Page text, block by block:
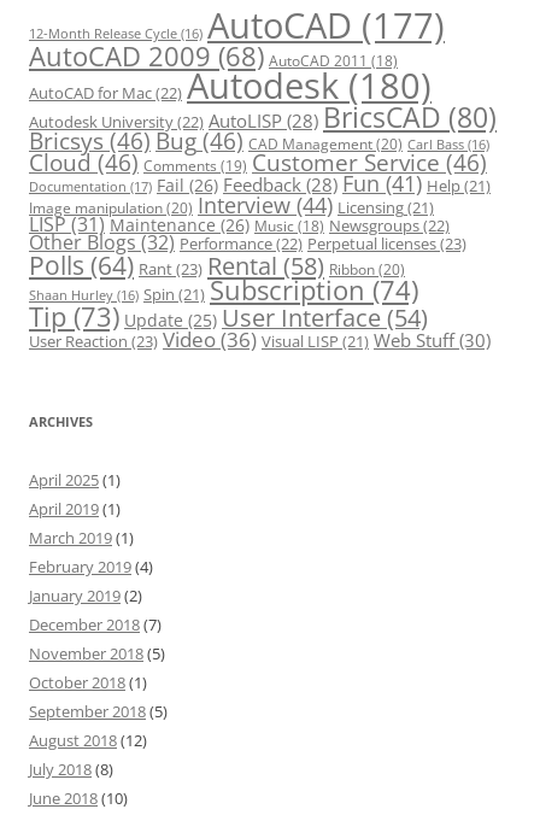
12-Month Release Cycle (16) AutoCAD (177)
AutoCAD 2009 (68) AutoCAD 2011 (18)
AutoCAD for Mac(22) Autodesk (180)
Autodesk University(22) AutoLISP (28) BricsCAD (80)
Bricsys(46)Bug(46) CAD Management(20) Carl Bass (16)
Cloud(46) Comments (19) Customer Service(46)
Documentation (17) Fail (26) Feedback (28) Fun(41) Help(21)
Image manipulation(20) Interview(44) Licensing(21)
LISP(31) Maintenance (26) Music (18) Newsgroups(22)
Other Blogs(32) Performance(22) Perpetual licenses(23)
Polls (64) Rant(23) Rental (58) Ribbon(20)
Shaan Hurley (16) Spin (21) Subscription(74)
Tip (73) Update (25) User Interface(54)
User Reaction (23) Video(36) Visual LISP (21) Web Stuff(30)
ARCHIVES
April 2025(1)
April 2019(1)
March 2019(1)
February 2019(4)
January 2019(2)
December 2018(7)
November 2018(5)
October 2018(1)
September 2018(5)
August 2018(12)
July 2018(8)
June 2018(10)